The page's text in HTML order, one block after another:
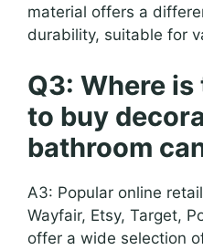
material offers a
durability, suitable for
Q3: Where
to buy
bathroom
A3: Popular online
Wayfair, Etsy, Target,
offer a wide selection